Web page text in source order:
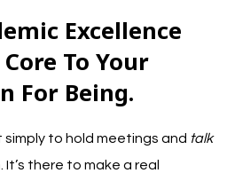
Excellence
To Your
For Being.
simply to hold meetings and talk
there to make a real